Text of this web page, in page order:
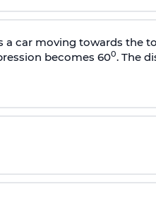
car moving towards the
becomes 600. The